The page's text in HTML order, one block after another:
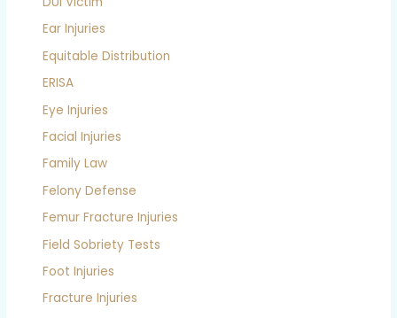
Ear Injuries
Equitable Distribution
ERISA
Eye Injuries
Facial Injuries
Family Law
Felony Defense
Femur Fracture Injuries
Field Sobriety Tests
Foot Injuries
Fracture Injuries